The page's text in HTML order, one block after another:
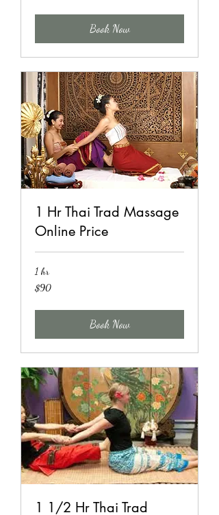
Book Now
1 Hr Thai Trad Massage
Online Price
1 hr
90
US
$90
Book Now
1 1/2 Hr Thai Trad